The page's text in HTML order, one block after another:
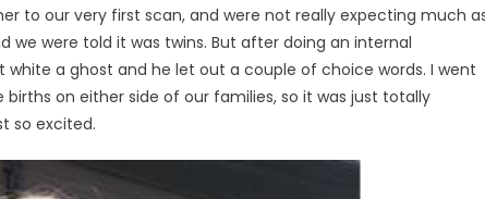
to our very first scan, and were not really expecting much
we were told it was twins. But after doing an internal
a ghost and he let out a couple of choice words. I went
on either side of our families, so it was just totally
so excited.